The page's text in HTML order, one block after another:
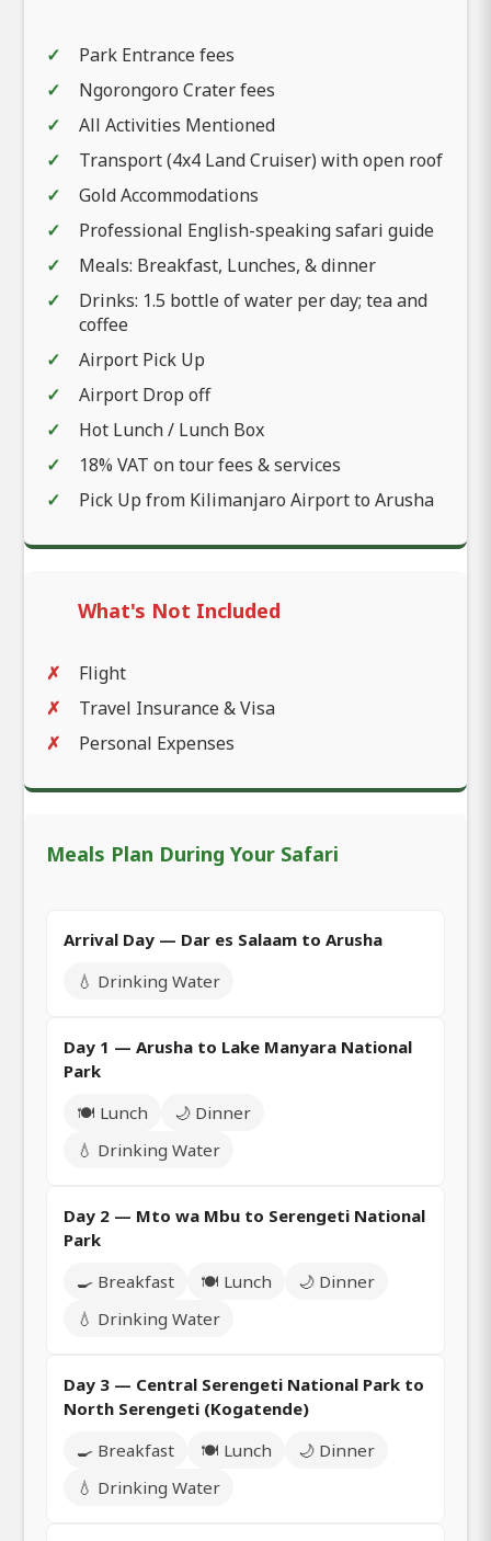
Park Entrance fees
Ngorongoro Crater fees
All Activities Mentioned
Transport (4x4 Land Cruiser) with open roof
Gold Accommodations
Professional English-speaking safari guide
Meals: Breakfast, Lunches, & dinner
Drinks: 1.5 bottle of water per day; tea and
coffee
Airport Pick Up
Airport Drop off
Hot Lunch / Lunch Box
18% VAT on tour fees & services
Pick Up from Kilimanjaro Airport to Arusha
What's Not Included
Flight
Travel Insurance & Visa
Personal Expenses
Meals Plan During Your Safari
Arrival Day — Dar es Salaam to Arusha
💧 Drinking Water
Day 1 — Arusha to Lake Manyara National
Park
🍽️ Lunch
🌙 Dinner
💧 Drinking Water
Day 2 — Mto wa Mbu to Serengeti National
Park
🍳 Breakfast
🍽️ Lunch
🌙 Dinner
💧 Drinking Water
Day 3 — Central Serengeti National Park to
North Serengeti (Kogatende)
🍳 Breakfast
🍽️ Lunch
🌙 Dinner
💧 Drinking Water